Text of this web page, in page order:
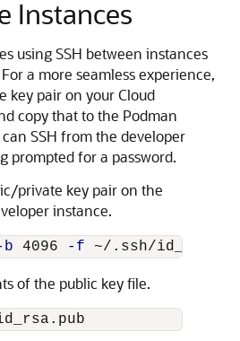
Instances
using SSH between instances
a more seamless experience,
key pair on your Cloud
copy that to the Podman
SSH from the developer
prompted for a password.
private key pair on the
instance.
b 4096 -f ~/.ssh/id_rsa
of the public key file.